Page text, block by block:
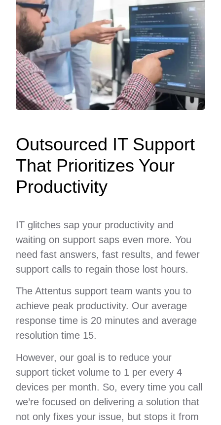
Outsourced IT Support
That Prioritizes Your
Productivity
IT glitches sap your productivity and
waiting on support saps even more. You
need fast answers, fast results, and fewer
support calls to regain those lost hours.
The Attentus support team wants you to
achieve peak productivity. Our average
response time is 20 minutes and average
resolution time 15.
However, our goal is to reduce your
support ticket volume to 1 per every 4
devices per month. So, every time you call
we’re focused on delivering a solution that
not only fixes your issue, but stops it from